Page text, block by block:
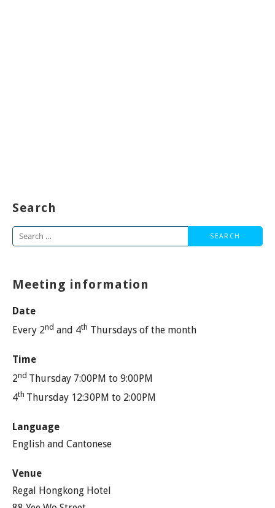
Search
Search
Meeting information
Date
Every 2nd and 4th Thursdays of the month
Time
2nd Thursday 7:00PM to 9:00PM
4th Thursday 12:30PM to 2:00PM
Language
English and Cantonese
Venue
Regal Hongkong Hotel